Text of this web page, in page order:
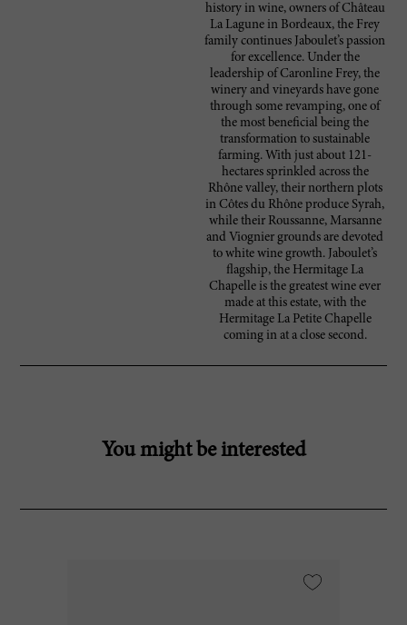
history in wine, owners of Château
La Lagune in Bordeaux, the Frey
family continues Jaboulet’s passion
for excellence. Under the
leadership of Caronline Frey, the
winery and vineyards have gone
through some revamping, one of
the most beneficial being the
transformation to sustainable
farming. With just about 121-
hectares sprinkled across the
Rhône valley, their northern plots
in Côtes du Rhône produce Syrah,
while their Roussanne, Marsanne
and Viognier grounds are devoted
to white wine growth. Jaboulet’s
flagship, the Hermitage La
Chapelle is the greatest wine ever
made at this estate, with the
Hermitage La Petite Chapelle
coming in at a close second.
You might be interested